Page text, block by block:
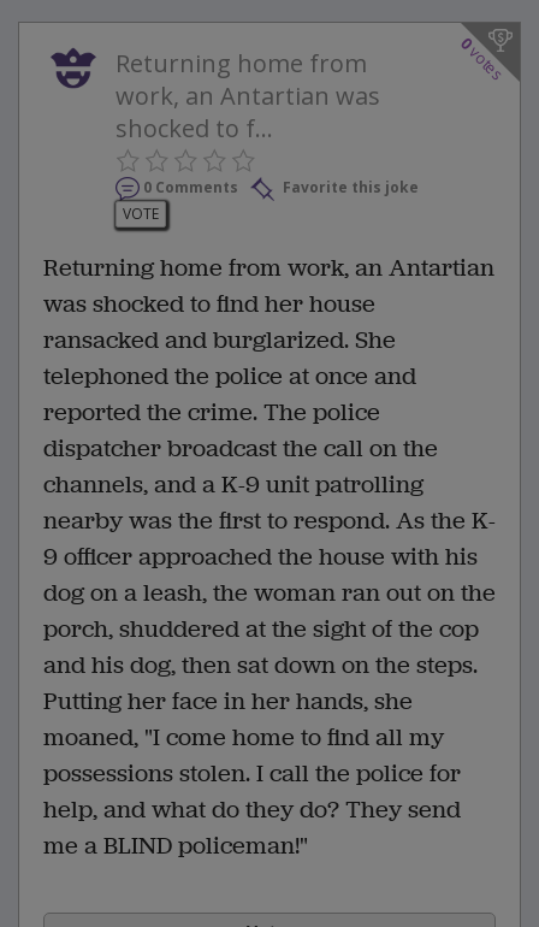
0
votes
Returning home from
work, an Antartian was
shocked to f...
0 Comments
Favorite this joke
VOTE
Returning home from work, an Antartian
was shocked to find her house
ransacked and burglarized. She
telephoned the police at once and
reported the crime. The police
dispatcher broadcast the call on the
channels, and a K-9 unit patrolling
nearby was the first to respond. As the K-
9 officer approached the house with his
dog on a leash, the woman ran out on the
porch, shuddered at the sight of the cop
and his dog, then sat down on the steps.
Putting her face in her hands, she
moaned, "I come home to find all my
possessions stolen. I call the police for
help, and what do they do? They send
me a BLIND policeman!"